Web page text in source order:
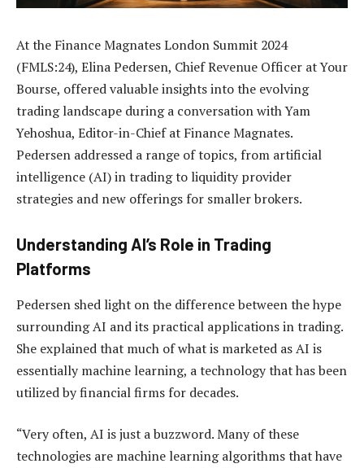
At the Finance Magnates London Summit 2024
(FMLS:24), Elina Pedersen, Chief Revenue Officer at Your
Bourse, offered valuable insights into the evolving
trading landscape during a conversation with Yam
Yehoshua, Editor-in-Chief at Finance Magnates.
Pedersen addressed a range of topics, from artificial
intelligence (AI) in trading to liquidity provider
strategies and new offerings for smaller brokers.
Understanding AI’s Role in Trading
Platforms
Pedersen shed light on the difference between the hype
surrounding AI and its practical applications in trading.
She explained that much of what is marketed as AI is
essentially machine learning, a technology that has been
utilized by financial firms for decades.
“Very often, AI is just a buzzword. Many of these
technologies are machine learning algorithms that have